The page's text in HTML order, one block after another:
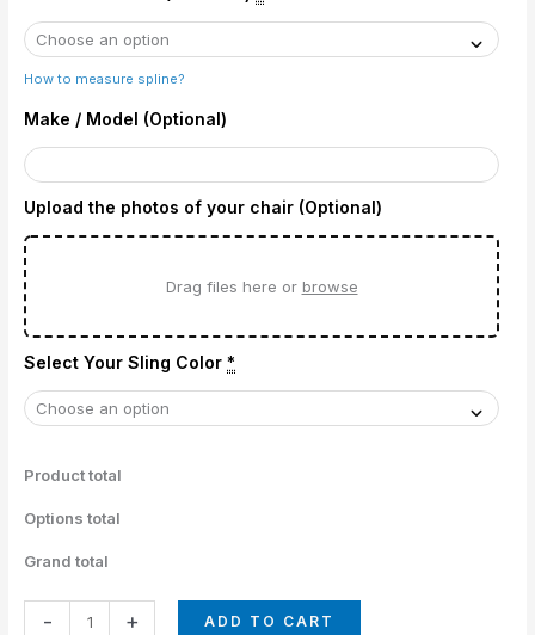
How to measure spline?
Make / Model (Optional)
Upload the photos of your chair (Optional)
Drag files here or browse
Select Your Sling Color *
Product total
Options total
Grand total
- + ADD TO CART